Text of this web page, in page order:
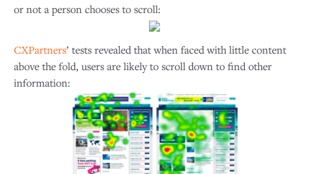
or not a person chooses to scroll:
CXPartners’ tests revealed that when faced with little content
above the fold, users are likely to scroll down to find other
information: